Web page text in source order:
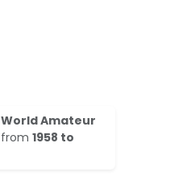
World Amateur
from 1958 to